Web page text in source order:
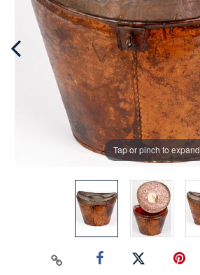
Tap or pinch to expand